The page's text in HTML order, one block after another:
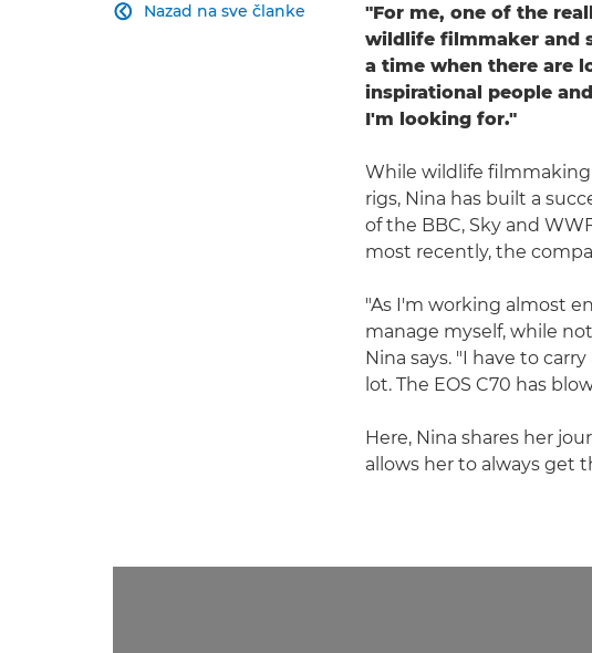
Nazad na sve članke

"For me, one of the
wildlife filmmaker and
a time when there are
inspirational people
I'm looking for."
While wildlife
rigs, Nina has built a
of the BBC, Sky and
most recently, the
"As I'm working almost
manage myself, while
Nina says. "I have to
lot. The EOS C70 has
Here, Nina shares her
allows her to always get